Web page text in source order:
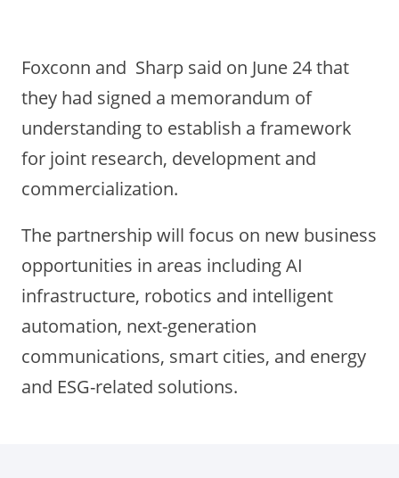
Foxconn⁠ and Sharp⁠ said on June 24 that
they had signed a memorandum of
understanding to establish a framework
for joint research, development and
commercialization.
The partnership will focus on new business
opportunities in areas including AI
infrastructure, robotics and intelligent
automation, next-generation
communications, smart cities, and energy
and ESG-related solutions.